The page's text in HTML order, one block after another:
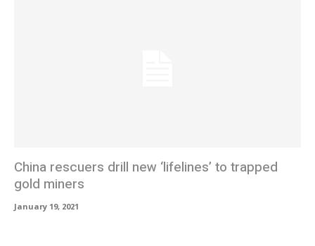
China rescuers drill new ‘lifelines’ to trapped
gold miners
January 19, 2021